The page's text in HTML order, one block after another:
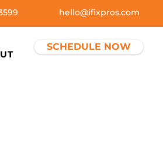
hello@ifixpros.com
SCHEDULE NOW